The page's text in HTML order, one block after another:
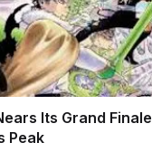
Its Grand Finale
Peak